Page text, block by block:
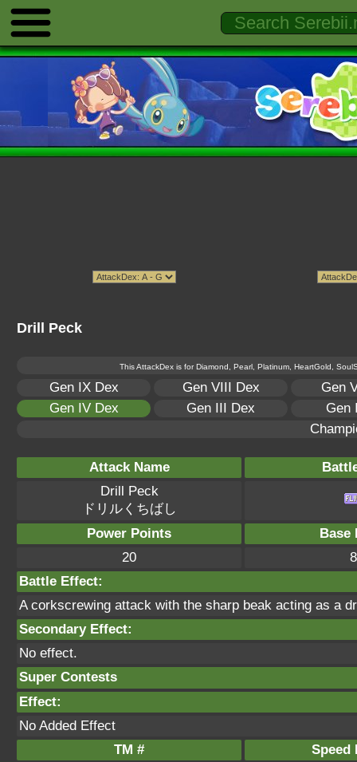
Drill Peck
This AttackDex is for Diamond, Pearl, Platinum, HeartGold,
Gen IX Dex Gen VIII Dex
Gen
Gen IV Dex
Gen III Dex
Gen
Attack Name
Drill Peck
ドリルくちばし
Power Points
Base
20
Battle Effect:
A corkscrewing attack with the sharp beak acting as a
Secondary Effect:
No effect.
Super Contests
Effect:
No Added Effect
TM #
Speed